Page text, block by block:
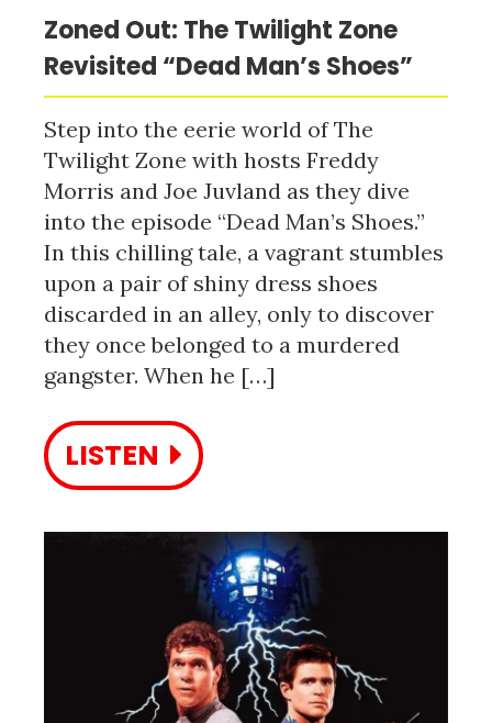
Zoned Out: The Twilight Zone
Revisited “Dead Man’s Shoes”
Step into the eerie world of The
Twilight Zone with hosts Freddy
Morris and Joe Juvland as they dive
into the episode “Dead Man’s Shoes.”
In this chilling tale, a vagrant stumbles
upon a pair of shiny dress shoes
discarded in an alley, only to discover
they once belonged to a murdered
gangster. When he […]
LISTEN